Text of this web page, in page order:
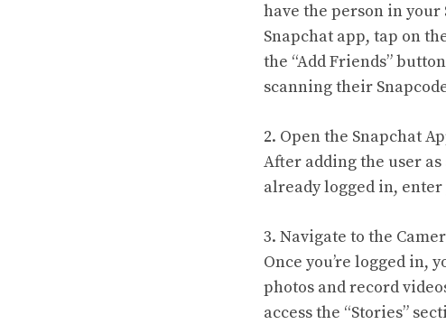
have the person in your
Snapchat app, tap on
the “Add Friends”
scanning their
2. Open the Snapchat
After adding the user
already logged in, enter
3. Navigate to the
Once you’re logged in,
photos and record
access the “Stories”